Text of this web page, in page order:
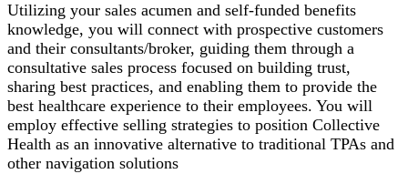
Utilizing your sales acumen and self-funded benefits
knowledge, you will connect with prospective customers
and their consultants/broker, guiding them through a
consultative sales process focused on building trust,
sharing best practices, and enabling them to provide the
best healthcare experience to their employees. You will
employ effective selling strategies to position Collective
Health as an innovative alternative to traditional TPAs and
other navigation solutions